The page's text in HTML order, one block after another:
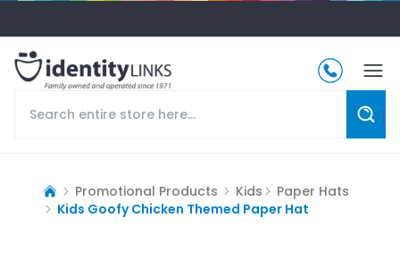
Promotional Products Kids
Paper Hats
Kids Goofy Chicken Themed Paper Hat